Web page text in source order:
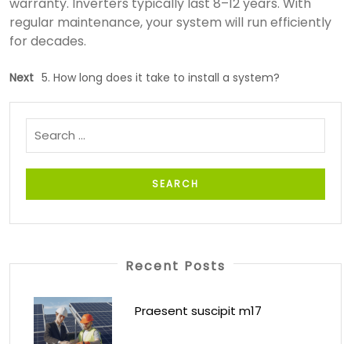
regular maintenance, your system will run efficiently
for decades.
Next 5. How long does it take to install a system?
Recent Posts
Praesent suscipit m17